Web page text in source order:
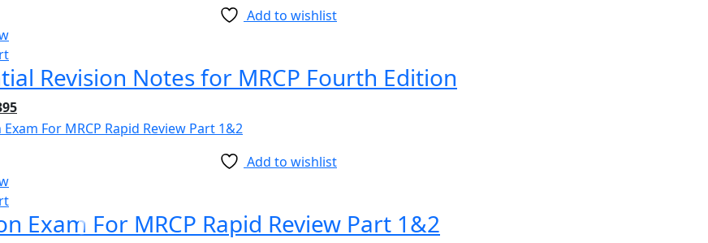
Add to wishlist
Revision Notes for MRCP Fourth Edition
Add to wishlist
Exam For MRCP Rapid Review Part 1&2